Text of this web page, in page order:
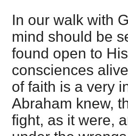
In our walk with
mind should be
found open to
consciences
of faith is a very
Abraham knew,
fight, as it were,